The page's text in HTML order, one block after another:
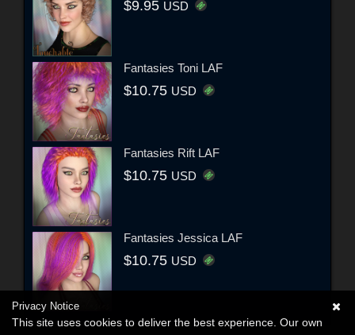
$9.95 USD
Fantasies Toni LAF
$10.75 USD
Fantasies Rift LAF
$10.75 USD
Fantasies Jessica LAF
$10.75 USD
Privacy Notice
This site uses cookies to deliver the best experience. Our own